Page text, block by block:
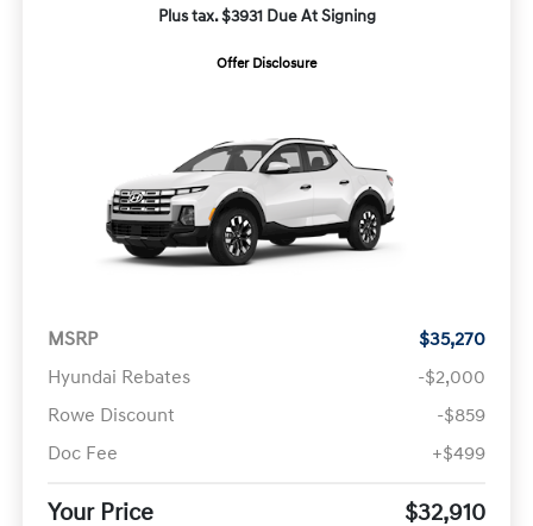
Plus tax. $3931 Due At Signing
Offer Disclosure
MSRP
$35,270
Hyundai Rebates
-$2,000
Rowe Discount
-$859
Doc Fee
+$499
Your Price $32,910